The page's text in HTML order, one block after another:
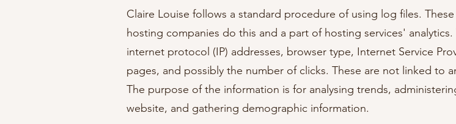
Claire Louise follows a standard procedure of using log files.
hosting companies do this and a part of hosting services'
internet protocol (IP) addresses, browser type, Internet Service
pages, and possibly the number of clicks. These are not linked to
The purpose of the information is for analysing trends,
website, and gathering demographic information.